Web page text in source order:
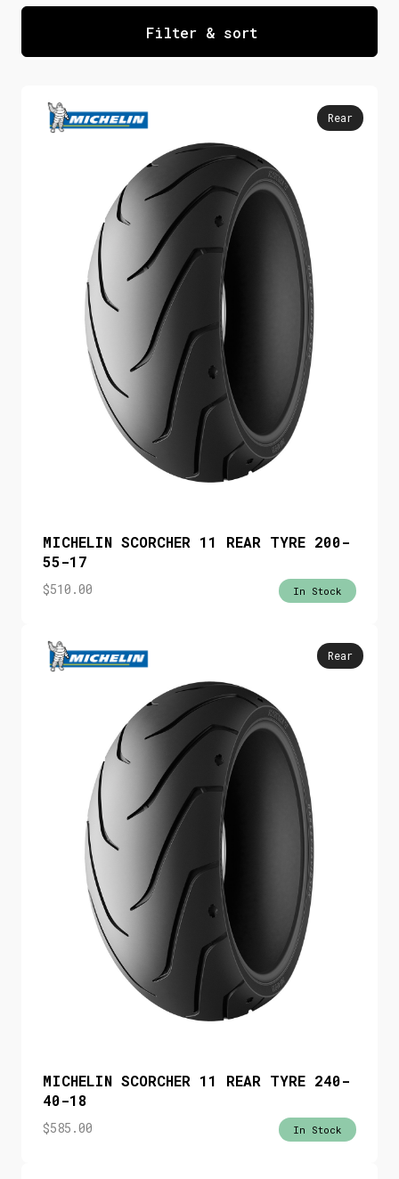
custom rebuilds. Furthermore, our online
store offers speedy delivery and
and rear motorcycle cruiser tyre pair –
all for the best possible price with
immediate dispatch on stocked items.
Filter & sort
Rear
MICHELIN SCORCHER 11 REAR TYRE 200-
55-17
$510.00 In Stock
Rear
MICHELIN SCORCHER 11 REAR TYRE 240-
40-18
$585.00 In Stock